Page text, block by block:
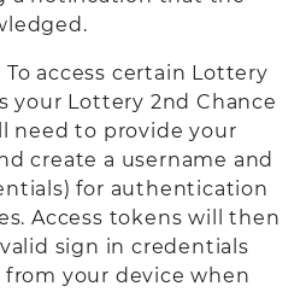
To access certain Lottery
your Lottery 2nd Chance
need to provide your
create a username and
for authentication
Access tokens will then
sign in credentials
your device when